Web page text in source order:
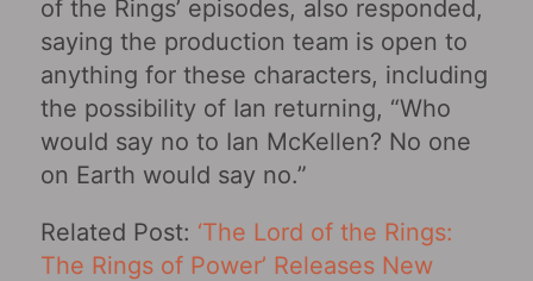
of the Rings’ episodes, also responded,
saying the production team is open to
anything for these characters, including
the possibility of Ian returning, “Who
would say no to Ian McKellen? No one
on Earth would say no.”
Related Post: ‘The Lord of the Rings:
The Rings of Power’ Releases New